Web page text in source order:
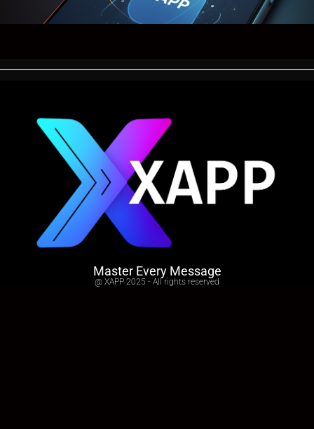
Master Every Message
@ XAPP 2025 - All rights reserved